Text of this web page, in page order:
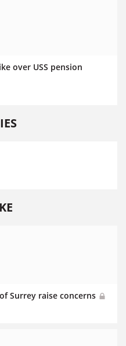
over USS pension
Surrey raise concerns